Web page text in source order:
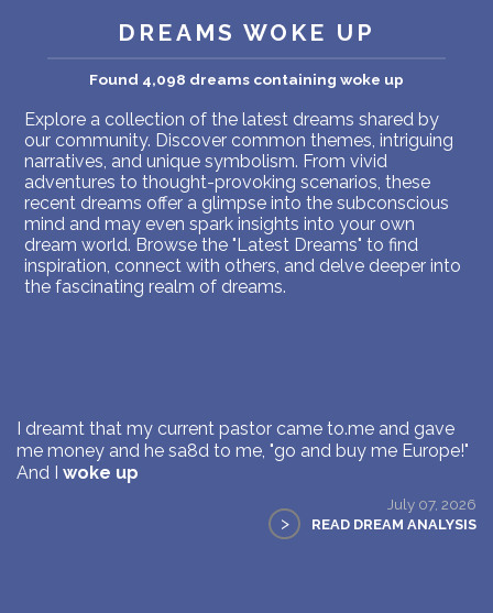
PRIVACY POLICY
TERMS OF USAGE
9
DREAMS WOKE UP
Found 4,098 dreams containing woke up
Explore a collection of the latest dreams shared by
our community. Discover common themes, intriguing
narratives, and unique symbolism. From vivid
adventures to thought-provoking scenarios, these
recent dreams offer a glimpse into the subconscious
mind and may even spark insights into your own
dream world. Browse the "Latest Dreams" to find
inspiration, connect with others, and delve deeper into
the fascinating realm of dreams.
I dreamt that my current pastor came to.me and gave
me money and he sa8d to me, "go and buy me Europe!"
And I woke up
July 07, 2026
> READ DREAM ANALYSIS